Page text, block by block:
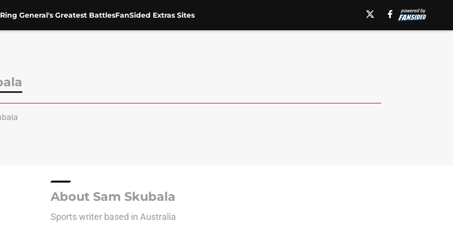
General's Greatest BattlesFanSided Extras Sites
About Sam Skubala
Sports writer based in Australia